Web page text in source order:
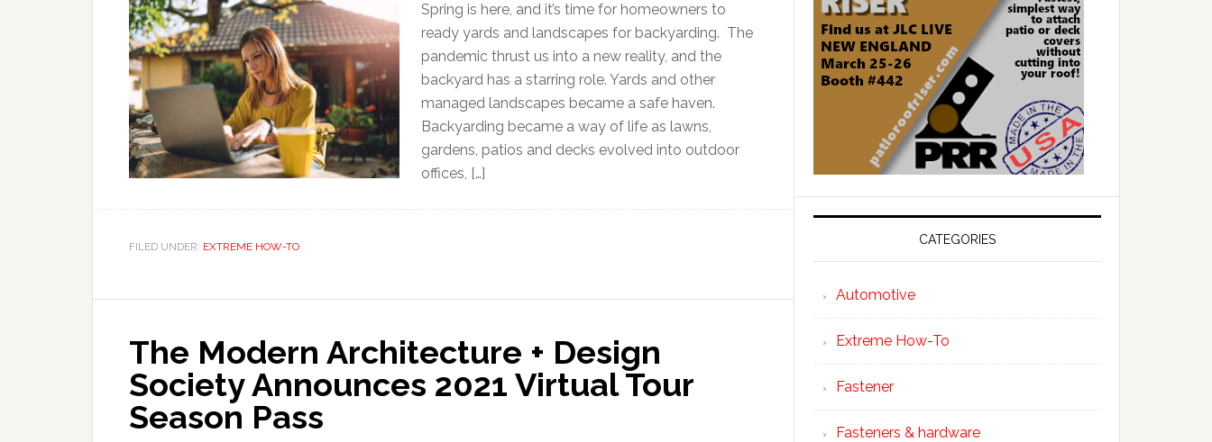
Spring is here, and it’s time for homeowners to
ready yards and landscapes for backyarding. The
pandemic thrust us into a new reality, and the
backyard has a starring role. Yards and other
managed landscapes became a safe haven.
Backyarding became a way of life as lawns,
gardens, patios and decks evolved into outdoor
offices, […]
FILED UNDER: EXTREME HOW-TO
The Modern Architecture + Design
Society Announces 2021 Virtual Tour
Season Pass
CATEGORIES
Automotive
Extreme How-To
Fastener
Fasteners & hardware